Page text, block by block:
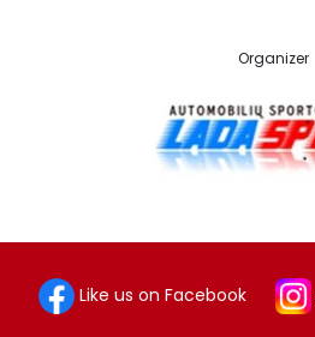
Organizer
Like us on Facebook